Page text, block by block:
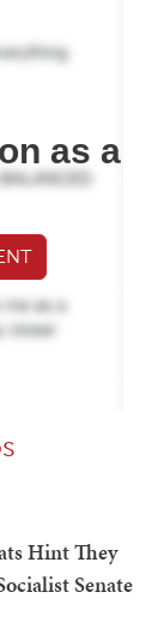
as a
Hint They
Senate